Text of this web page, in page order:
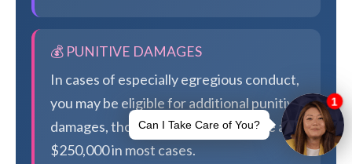
💰 PUNITIVE DAMAGES
In cases of especially egregious conduct,
you may be eligible for additional punitive
damages, though Georgia caps these at
$250,000 in most cases.